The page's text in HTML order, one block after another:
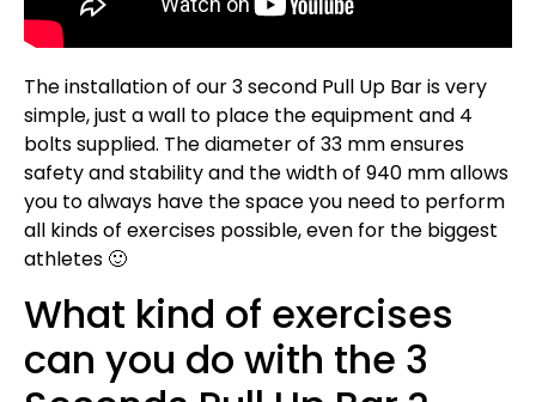
The installation of our 3 second Pull Up Bar is very
simple, just a wall to place the equipment and 4
bolts supplied. The diameter of 33 mm ensures
safety and stability and the width of 940 mm allows
you to always have the space you need to perform
all kinds of exercises possible, even for the biggest
athletes 🙂
What kind of exercises
can you do with the 3